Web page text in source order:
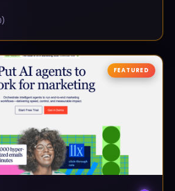
)
FEATURED